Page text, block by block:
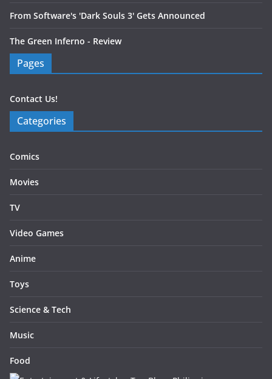
From Software's 'Dark Souls 3' Gets Announced
The Green Inferno - Review
Pages
Contact Us!
Categories
Comics
Movies
TV
Video Games
Anime
Toys
Science & Tech
Music
Food